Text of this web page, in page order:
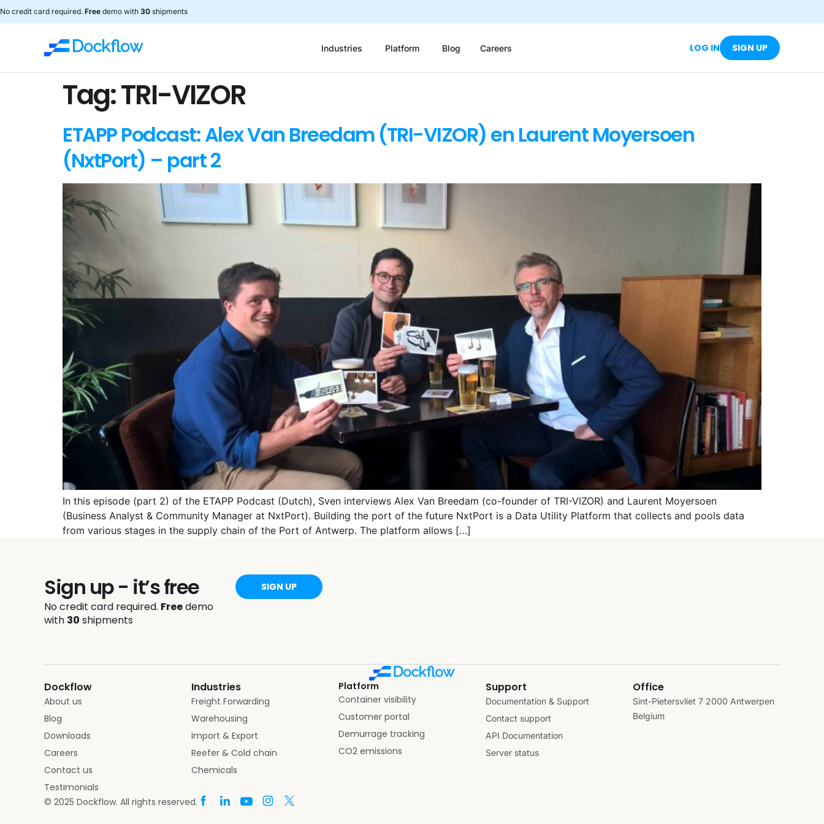
No credit card required. Free demo with 30 shipments
Industries Platform Blog Careers LOG IN SIGN UP
Tag:TRI-VIZOR
ETAPP Podcast: Alex Van Breedam (TRI-VIZOR) en Laurent Moyersoen
(NxtPort) – part 2
In this episode (part 2) of the ETAPP Podcast (Dutch), Sven interviews Alex Van Breedam (co-founder of TRI-VIZOR) and Laurent Moyersoen
(Business Analyst & Community Manager at NxtPort). Building the port of the future NxtPort is a Data Utility Platform that collects and pools data
from various stages in the supply chain of the Port of Antwerp. The platform allows […]
Sign up - it’s free
No credit card required. Freedemo
with 30 shipments
SIGN UP
Dockflow
About us
Blog
Downloads
Careers
Contact us
Testimonials
Industries
Freight Forwarding
Warehousing
Import & Export
Reefer & Cold chain
Chemicals
Platform
Container visibility
Customer portal
Demurrage tracking
CO2 emissions
Support
Documentation & Support
Contact support
API Documentation
Server status
Office
Sint-Pietersvliet 7 2000 Antwerpen
Belgium
© 2025 Dockflow. All rights reserved.